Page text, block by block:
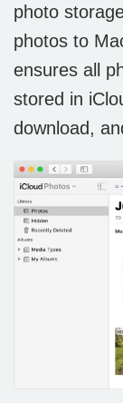
photo
photos to
ensures all
stored in
download,